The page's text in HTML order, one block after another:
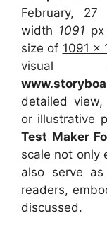
February, 27
width 1091
size of 1091 x
visual
detailed
or illustrative
Test Maker
scale not only
also serve
readers,
discussed.